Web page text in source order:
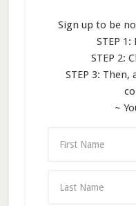
Sign up to be
STEP
STEP 2:
STEP 3:
~